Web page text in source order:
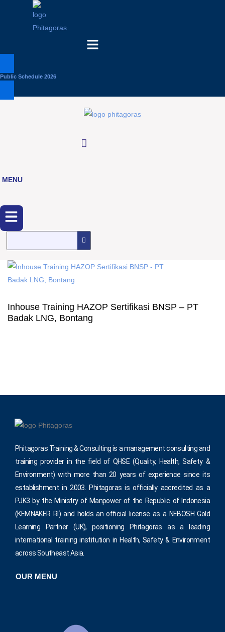
Menu
Public Schedule 2026
MENU
Menu
Inhouse Training HAZOP Sertifikasi BNSP – PT
Badak LNG, Bontang
Phitagoras Training & Consulting is a management consulting and
training provider in the field of QHSE (Quality, Health, Safety &
Environment) with more than 20 years of experience since its
establishment in 2003. Phitagoras is officially accredited as a
PJK3 by the Ministry of Manpower of the Republic of Indonesia
(KEMNAKER RI) and holds an official license as a NEBOSH Gold
Learning Partner (UK), positioning Phitagoras as a leading
international training institution in Health, Safety & Environment
across Southeast Asia.
OUR MENU